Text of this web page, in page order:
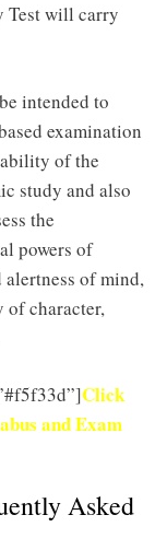
Test will carry
intended to
examination
of the
study and also
the
powers of
of mind,
character,
Click
and Exam
Asked